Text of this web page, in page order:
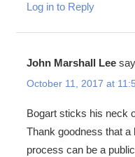
Log in to Reply
John Marshall Lee
October 11, 2017 at
Bogart sticks his neck
Thank goodness that a
process can be a